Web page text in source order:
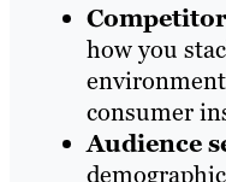
how you
consumer
Audience